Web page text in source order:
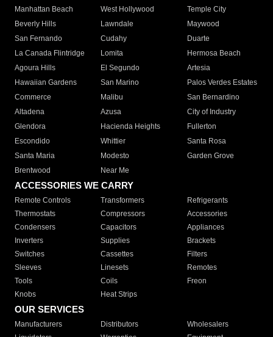
Manhattan Beach
West Hollywood
Temple City
Beverly Hills
Lawndale
Maywood
San Fernando
Cudahy
Duarte
La Canada Flintridge
Lomita
Hermosa Beach
Agoura Hills
El Segundo
Artesia
Hawaiian Gardens
San Marino
Palos Verdes Estates
Commerce
Malibu
San Bernardino
Altadena
Azusa
City of Industry
Glendora
Hacienda Heights
Fullerton
Escondido
Whittier
Santa Rosa
Santa Maria
Modesto
Garden Grove
Brentwood
Near Me
ACCESSORIES WE CARRY
Remote Controls Transformers
Refrigerants
Thermostats
Compressors
Accessories
Condensers
Capacitors
Appliances
Inverters
Supplies
Brackets
Switches
Cassettes
Filters
Sleeves
Linesets
Remotes
Tools
Coils
Freon
Knobs
Heat Strips
OUR SERVICES
Manufacturers Distributors
Wholesalers